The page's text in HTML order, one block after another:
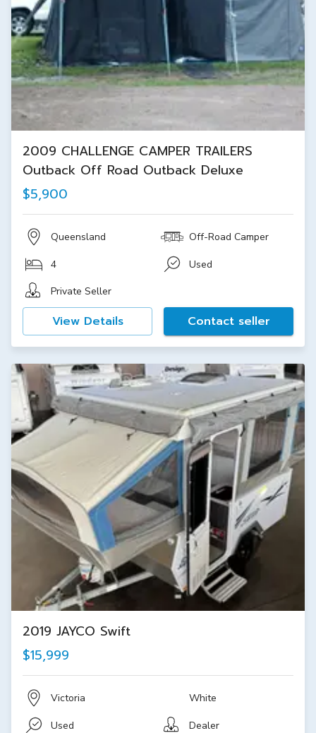
2009 CHALLENGE CAMPER TRAILERS
Outback Off Road Outback Deluxe
$5,900
Queensland Off-Road Camper
4
Used
Private Seller
View Details Contact seller
2019 JAYCO Swift
$15,999
Victoria White
Used Dealer